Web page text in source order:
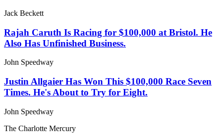
Jack Beckett
Rajah Caruth Is Racing for $100,000 at Bristol. He
Also Has Unfinished Business.
John Speedway
Justin Allgaier Has Won This $100,000 Race Seven
Times. He's About to Try for Eight.
John Speedway
The Charlotte Mercury